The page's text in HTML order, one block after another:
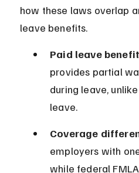
how these laws overlap
leave benefits.
Paid leave
provides partial
during leave,
leave.
Coverage
employers with
while federal